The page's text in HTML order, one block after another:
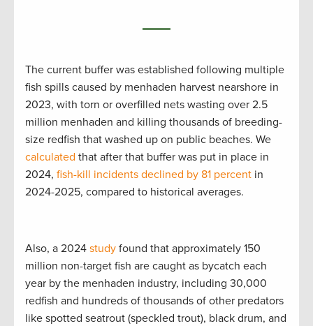
The current buffer was established following multiple
fish spills caused by menhaden harvest nearshore in
2023, with torn or overfilled nets wasting over 2.5
million menhaden and killing thousands of breeding-
size redfish that washed up on public beaches. We
calculated that after that buffer was put in place in
2024, fish-kill incidents declined by 81 percent in
2024-2025, compared to historical averages.
Also, a 2024 study found that approximately 150
million non-target fish are caught as bycatch each
year by the menhaden industry, including 30,000
redfish and hundreds of thousands of other predators
like spotted seatrout (speckled trout), black drum, and